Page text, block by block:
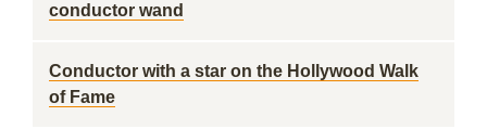
conductor wand
Conductor with a star on the Hollywood Walk
of Fame